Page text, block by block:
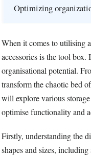
Optimizing
When it comes to utilising
accessories is the tool box.
organisational potential.
transform the chaotic bed
will explore various
optimise functionality and
Firstly, understanding the
shapes and sizes,